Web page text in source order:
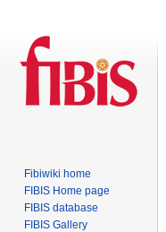
Fibiwiki home
FIBIS Home page
FIBIS database
FIBIS Gallery